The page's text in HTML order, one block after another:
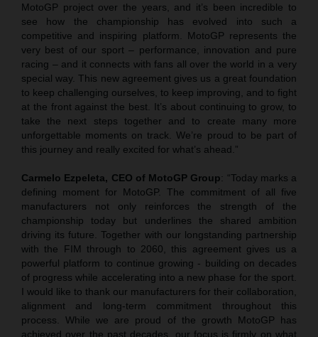
MotoGP project over the years, and it’s been incredible to
see how the championship has evolved into such a
competitive and inspiring platform. MotoGP represents the
very best of our sport – performance, innovation and pure
racing – and it connects with fans all over the world in a very
special way. This new agreement gives us a great foundation
to keep challenging ourselves, to keep improving, and to fight
at the front against the best. It’s about continuing to grow, to
take the next steps together and to create many more
unforgettable moments on track. We’re proud to be part of
this journey and really excited for what’s ahead.”
Carmelo Ezpeleta, CEO of MotoGP Group: “Today marks a
defining moment for MotoGP. The commitment of all five
manufacturers not only reinforces the strength of the
championship today but underlines the shared ambition
driving its future. Together with our longstanding partnership
with the FIM through to 2060, this agreement gives us a
powerful platform to continue growing - building on decades
of progress while accelerating into a new phase for the sport.
I would like to thank our manufacturers for their collaboration,
alignment and long-term commitment throughout this
process. While we are proud of the growth MotoGP has
achieved over the past decades, our focus is firmly on what